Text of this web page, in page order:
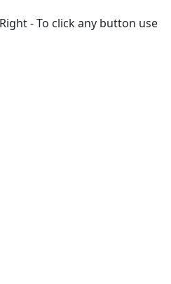
- To click any button use